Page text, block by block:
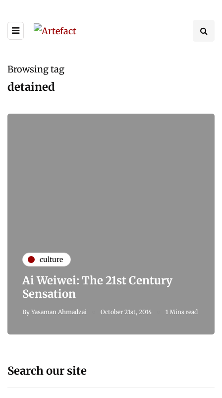
Browsing tag
detained
culture
Ai Weiwei: The 21st Century
Sensation
By Yasaman Ahmadzai October 21st, 2014 1 Mins read
Search our site